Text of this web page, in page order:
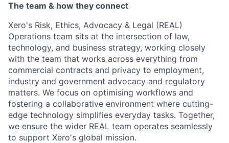
The team & how they connect
Xero's Risk, Ethics, Advocacy & Legal (REAL)
Operations team sits at the intersection of law,
technology, and business strategy, working closely
with the team that works across everything from
commercial contracts and privacy to employment,
industry and government advocacy and regulatory
matters. We focus on optimising workflows and
fostering a collaborative environment where cutting-
edge technology simplifies everyday tasks. Together,
we ensure the wider REAL team operates seamlessly
to support Xero's global mission.